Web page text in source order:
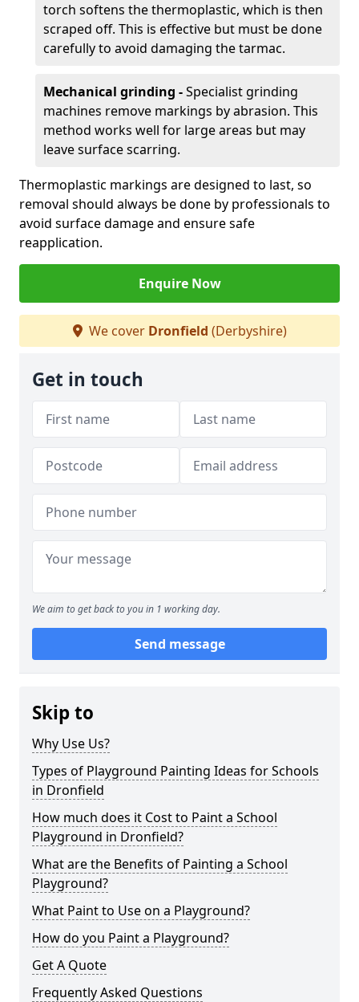
torch softens the thermoplastic, which is then
scraped off. This is effective but must be done
carefully to avoid damaging the tarmac.
Mechanical grinding -Specialist grinding
machines remove markings by abrasion. This
method works well for large areas but may
leave surface scarring.
Thermoplastic markings are designed to last, so
removal should always be done by professionals to
avoid surface damage and ensure safe
reapplication.
Enquire Now
We cover Dronfield (Derbyshire)
Get in touch
We aim to get back to you in 1 working day.
Send message
Skip to
Why Use Us?
Types of Playground Painting Ideas for Schools
in Dronfield
How much does it Cost to Paint a School
Playground in Dronfield?
What are the Benefits of Painting a School
Playground?
What Paint to Use on a Playground?
How do you Paint a Playground?
Get A Quote
Frequently Asked Questions